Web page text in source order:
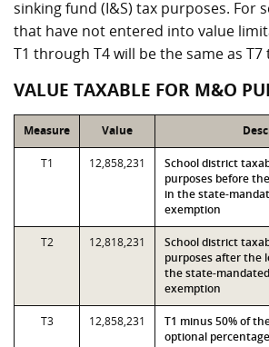
sinking fund (I&S) tax purposes. For
that have not entered into value
T1 through T4 will be the same as T7
VALUE TAXABLE FOR M&O
Measure Value
T1 12,858,231
School district
purposes before
in the state-
exemption
T2 12,818,231
School district
purposes after the
the state-
exemption
T3 12,858,231
T1 minus 50% of
optional